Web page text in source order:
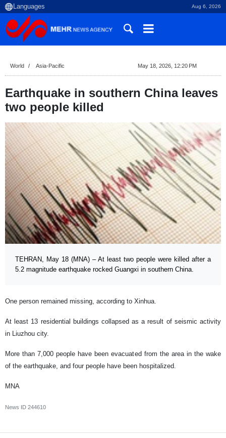
Aug 6, 2026
World Asia-Pacific May 18, 2026, 12:20 PM
Earthquake in southern China leaves
two people killed
TEHRAN, May 18 (MNA) – At least two people were killed after a
5.2 magnitude earthquake rocked Guangxi in southern China.
One person remained missing, according to Xinhua.
At least 13 residential buildings collapsed as a result of seismic activity
in Liuzhou city.
More than 7,000 people have been evacuated from the area in the wake
of the earthquake, and four people have been hospitalized.
MNA
News ID 244610